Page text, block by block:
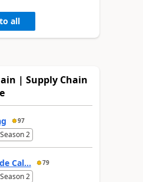
all
| Supply Chain
97
2
Cal... 79
2